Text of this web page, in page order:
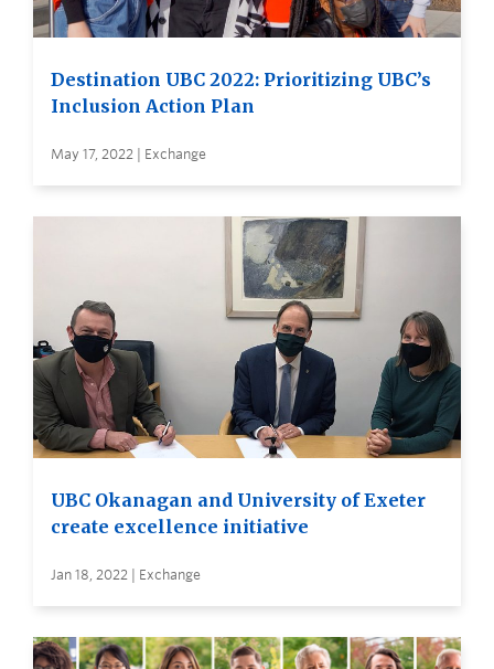
Destination UBC 2022: Prioritizing UBC’s
Inclusion Action Plan
May 17, 2022 | Exchange
UBC Okanagan and University of Exeter
create excellence initiative
Jan 18, 2022 | Exchange